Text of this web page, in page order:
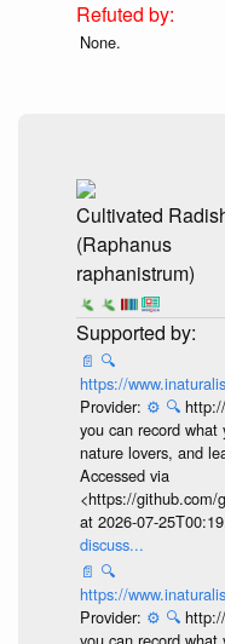
None.
Cultivated
(Raphanus
raphanistrum)
📄 🔍
https://
Provider: ⚙️ 🔍
you can record
nature lovers, and
Accessed via
<https://github.com/
at 2026-07-
discuss...
📄 🔍
https://
Provider: ⚙️ 🔍
you can record